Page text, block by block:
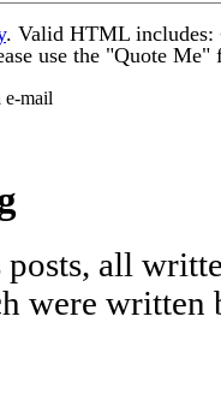
. Valid HTML includes:
use the "Quote
mail
all
were written